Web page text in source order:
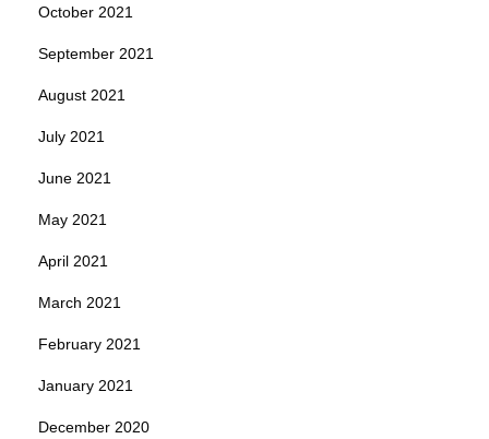
October 2021
September 2021
August 2021
July 2021
June 2021
May 2021
April 2021
March 2021
February 2021
January 2021
December 2020